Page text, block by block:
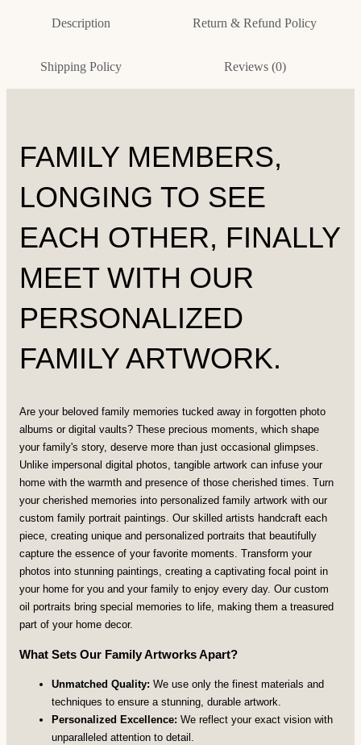
Description Return & Refund Policy
Shipping Policy Reviews (0)
FAMILY MEMBERS,
LONGING TO SEE
EACH OTHER, FINALLY
MEET WITH OUR
PERSONALIZED
FAMILY ARTWORK.
Are your beloved family memories tucked away in forgotten photo
albums or digital vaults? These precious moments, which shape
your family's story, deserve more than just occasional glimpses.
Unlike impersonal digital photos, tangible artwork can infuse your
home with the warmth and presence of those cherished times. Turn
your cherished memories into personalized family artwork with our
custom family portrait paintings. Our skilled artists handcraft each
piece, creating unique and personalized portraits that beautifully
capture the essence of your favorite moments. Transform your
photos into stunning paintings, creating a captivating focal point in
your home for you and your family to enjoy every day. Our custom
oil portraits bring special memories to life, making them a treasured
part of your home decor.
What Sets Our Family Artworks Apart?
Unmatched Quality: We use only the finest materials and
techniques to ensure a stunning, durable artwork.
Personalized Excellence: We reflect your exact vision with
unparalleled attention to detail.